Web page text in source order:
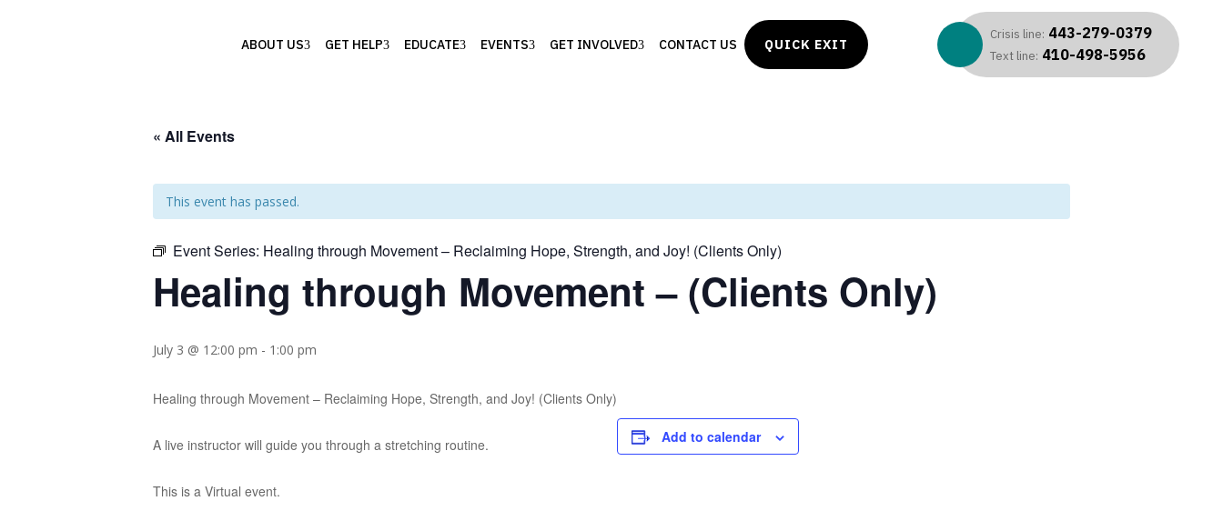
ABOUT US GET HELP EDUCATE EVENTS GET INVOLVED CONTACT US QUICK EXIT
Crisis line: 443-279-0379
Text line: 410-498-5956
« All Events
This event has passed.
Event Series: Healing through Movement – Reclaiming Hope, Strength, and Joy! (Clients Only)
Healing through Movement – (Clients Only)
July 3 @ 12:00 pm - 1:00 pm
Healing through Movement – Reclaiming Hope, Strength, and Joy! (Clients Only)
A live instructor will guide you through a stretching routine.
This is a Virtual event.
Add to calendar